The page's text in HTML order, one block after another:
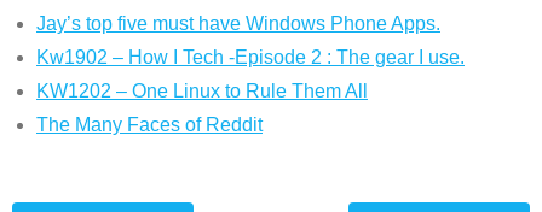
Jay’s top five must have Windows Phone Apps.
Kw1902 – How I Tech -Episode 2 : The gear I use.
KW1202 – One Linux to Rule Them All
The Many Faces of Reddit